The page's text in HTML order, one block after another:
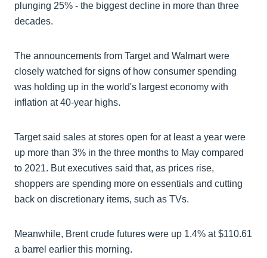
plunging 25% - the biggest decline in more than three
decades.
The announcements from Target and Walmart were
closely watched for signs of how consumer spending
was holding up in the world's largest economy with
inflation at 40-year highs.
Target said sales at stores open for at least a year were
up more than 3% in the three months to May compared
to 2021. But executives said that, as prices rise,
shoppers are spending more on essentials and cutting
back on discretionary items, such as TVs.
Meanwhile, Brent crude futures were up 1.4% at $110.61
a barrel earlier this morning.